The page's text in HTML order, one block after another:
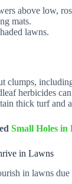
above low,
mats.
lawns.
clumps,
herbicides
thick turf and
Small Holes in
in Lawns
in lawns due